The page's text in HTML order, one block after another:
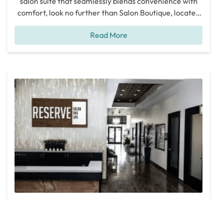
comfort, look no further than Salon Boutique, located
at 11445 Dallas Parkway in Frisco. After an in-depth
tour of their facilities and a conversation with Sam,
the proprietor, it’s evident that Salon Boutique stands
Read More